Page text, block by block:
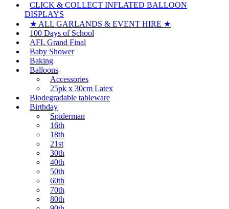
CLICK & COLLECT INFLATED BALLOON
DISPLAYS
★ ALL GARLANDS & EVENT HIRE ★
100 Days of School
AFL Grand Final
Baby Shower
Baking
Balloons
Accessories
25pk x 30cm Latex
Biodegradable tableware
Birthday
Spiderman
16th
18th
21st
30th
40th
50th
60th
70th
80th